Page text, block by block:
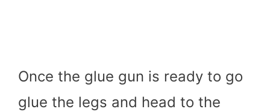
Once the glue gun is ready to go
glue the legs and head to the